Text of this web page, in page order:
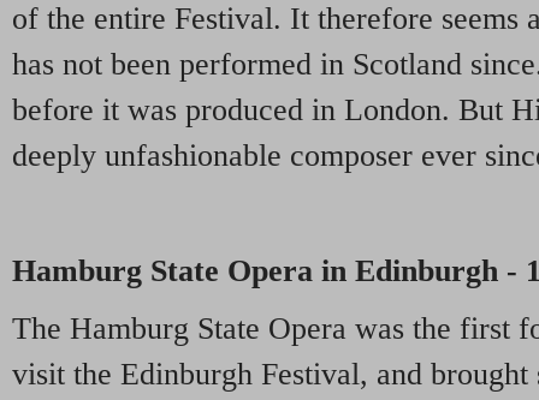
of the entire Festival. It therefore seems
has not been performed in Scotland
before it was produced in London. But
deeply unfashionable composer ever
Hamburg State Opera in Edinburgh -
The Hamburg State Opera was the first
visit the Edinburgh Festival, and